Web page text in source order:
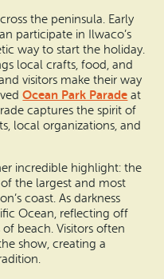
the peninsula. Early
participate in Ilwaco’s
way to start the holiday.
local crafts, food, and
visitors make their way
Ocean Park Parade at
captures the spirit of
local organizations, and
incredible highlight: the
the largest and most
coast. As darkness
Ocean, reflecting off
beach. Visitors often
show, creating a